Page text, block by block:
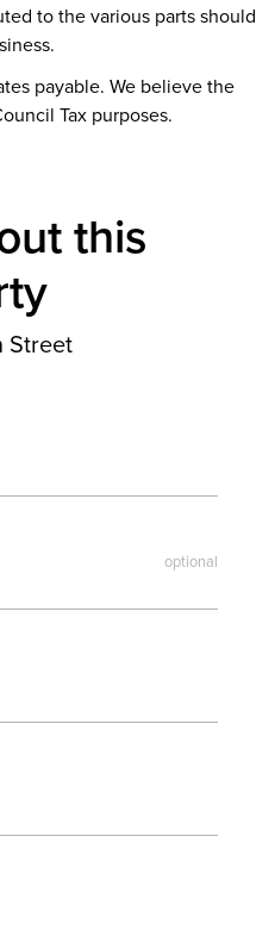
to the various parts should
payable. We believe the
Tax purposes.
this
Street